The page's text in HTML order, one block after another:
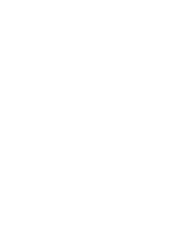
and
right place.
Chauffeurs,